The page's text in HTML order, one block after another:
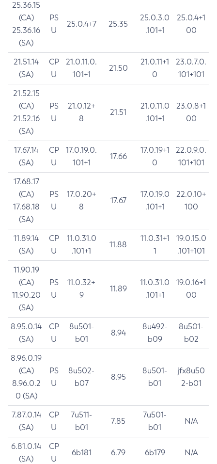
25.36.15
(CA)
25.36.16
(SA)
PS
U
25.0.4+7 25.35
25.0.3.0
.101+1
25.0.4+1
00
21.51.14
(SA)
CP
U
21.0.11.0.
101+1
21.50
21.0.11+1
0
23.0.7.0.
101+101
21.52.15
(CA)
21.52.16
(SA)
PS
U
21.0.12+
8
21.51
21.0.11.0
.101+1
23.0.8+1
00
17.67.14
(SA)
CP
U
17.0.19.0.
101+1
17.66
17.0.19+1
0
22.0.9.0.
101+101
17.68.17
(CA)
17.68.18
(SA)
PS
U
17.0.20+
8
17.67
17.0.19.0
.101+1
22.0.10+
100
11.89.14
(SA)
CP
U
11.0.31.0
.101+1
11.88
11.0.31+1
1
19.0.15.0
.101+101
11.90.19
(CA)
11.90.20
(SA)
PS
U
11.0.32+
9
11.89
11.0.31.0
.101+1
19.0.16+1
00
8.95.0.14
(SA)
CP
U
8u501-
b01
8.94
8u492-
b09
8u501-
b02
8.96.0.19
(CA)
8.96.0.2
0 (SA)
PS
U
8u502-
b07
8.95
8u501-
b01
jfx8u50
2-b01
7.87.0.14
(SA)
CP
U
7u511-
b01
7.85
7u501-
b01
N/A
6.81.0.14
(SA)
CP
U
6b181 6.79 6b179 N/A